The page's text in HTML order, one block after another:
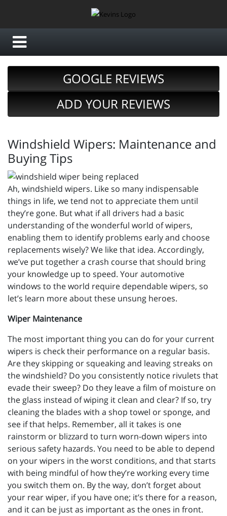
GOOGLE REVIEWS
ADD YOUR REVIEWS
Windshield Wipers: Maintenance and
Buying Tips
Ah, windshield wipers. Like so many indispensable
things in life, we tend not to appreciate them until
they’re gone. But what if all drivers had a basic
understanding of the wonderful world of wipers,
enabling them to identify problems early and choose
replacements wisely? We like that idea. Accordingly,
we’ve put together a crash course that should bring
your knowledge up to speed. Your automotive
windows to the world require dependable wipers, so
let’s learn more about these unsung heroes.
Wiper Maintenance
The most important thing you can do for your current
wipers is check their performance on a regular basis.
Are they skipping or squeaking and leaving streaks on
the windshield? Do you consistently notice rivulets that
evade their sweep? Do they leave a film of moisture on
the glass instead of wiping it clean and clear? If so, try
cleaning the blades with a shop towel or sponge, and
see if that helps. Remember, all it takes is one
rainstorm or blizzard to turn worn-down wipers into
serious safety hazards. You need to be able to depend
on your wipers in the worst conditions, and that starts
with being mindful of how they’re working every time
you switch them on. By the way, don’t forget about
your rear wiper, if you have one; it’s there for a reason,
and it can be just as important as the ones in front.